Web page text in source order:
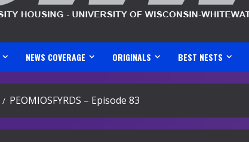
NEWS COVERAGE ORIGINALS BEST NESTS
PEOMIOSFYRDS – Episode 83